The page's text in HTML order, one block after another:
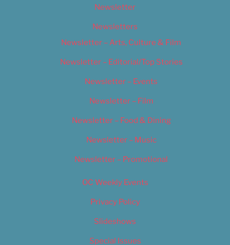
Newsletter
Newsletters
Newsletter – Arts, Culture & Film
Newsletter – Editorial/Top Stories
Newsletter – Events
Newsletter – Film
Newsletter – Food & Dining
Newsletter – Music
Newsletter – Promotional
OC Weekly Events
Privacy Policy
Slideshows
Special Issues